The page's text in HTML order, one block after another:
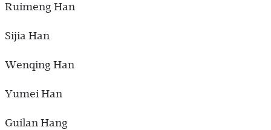
Ruimeng Han
Sijia Han
Wenqing Han
Yumei Han
Guilan Hang